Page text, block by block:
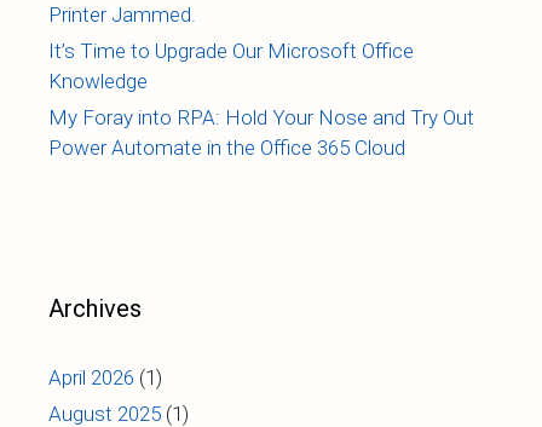
Printer Jammed.
It’s Time to Upgrade Our Microsoft Office
Knowledge
My Foray into RPA: Hold Your Nose and Try Out
Power Automate in the Office 365 Cloud
Archives
April 2026 (1)
August 2025 (1)